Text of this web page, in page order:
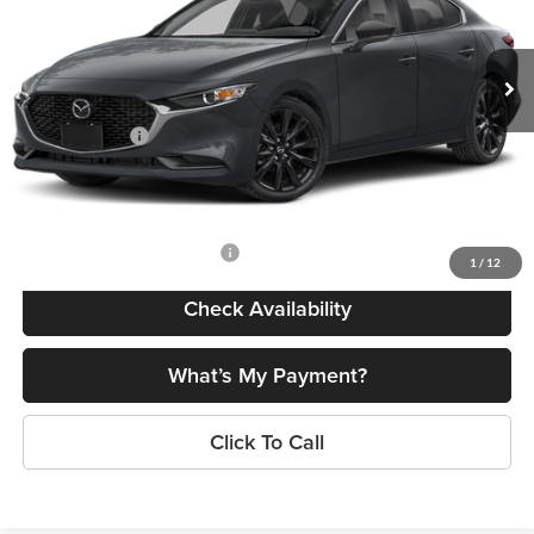
1 / 12
In Stock Ext. Int.
Less
MSRP
$27,450
Dealer Discount
$774
Customer Cash
-$1,500
Doc Fee
+$175
Final Price
$500
Check Availability
What’s My Payment?
Click To Call